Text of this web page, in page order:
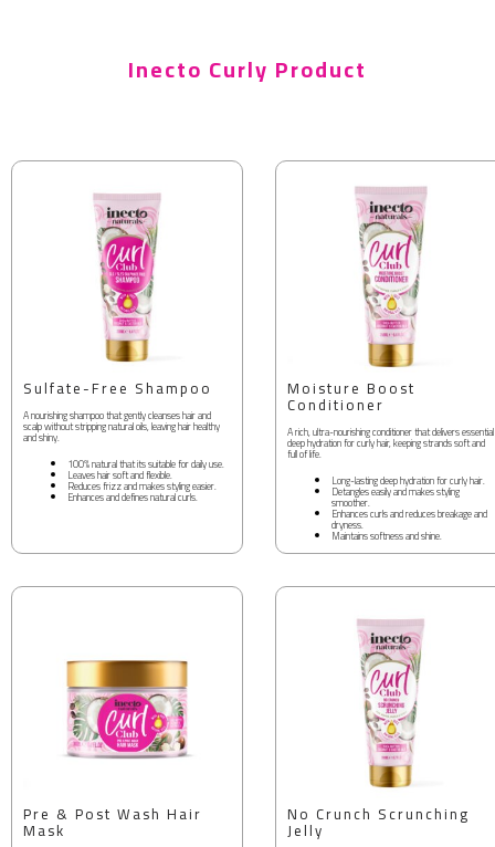
Inecto Curly Product
Sulfate-Free Shampoo
A nourishing shampoo that gently cleanses hair and
scalp without stripping natural oils, leaving hair healthy
and shiny.
100% natural that its suitable for daily use.
Leaves hair soft and flexible.
Reduces frizz and makes styling easier.
Enhances and defines natural curls.
Moisture Boost
Conditioner
A rich, ultra-nourishing conditioner that delivers essential
deep hydration for curly hair, keeping strands soft and
full of life.
Long-lasting deep hydration for curly hair.
Detangles easily and makes styling
smoother.
Enhances curls and reduces breakage and
dryness.
Maintains softness and shine.
Pre & Post Wash Hair
Mask
No Crunch Scrunching
Jelly